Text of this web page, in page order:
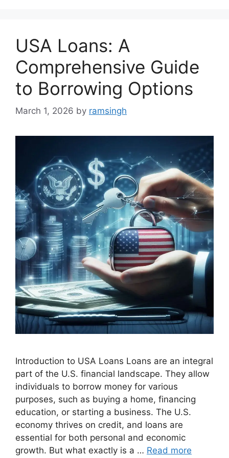
USA Loans: A
Comprehensive Guide
to Borrowing Options
March 1, 2026 by ramsingh
Introduction to USA Loans Loans are an integral
part of the U.S. financial landscape. They allow
individuals to borrow money for various
purposes, such as buying a home, financing
education, or starting a business. The U.S.
economy thrives on credit, and loans are
essential for both personal and economic
growth. But what exactly is a … Read more